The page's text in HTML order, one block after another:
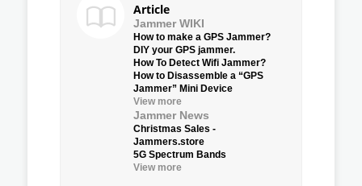
Article
Jammer WIKI
How to make a GPS Jammer?
DIY your GPS jammer.
How To Detect Wifi Jammer?
How to Disassemble a “GPS
Jammer” Mini Device
View more
Jammer News
Christmas Sales -
Jammers.store
5G Spectrum Bands
View more